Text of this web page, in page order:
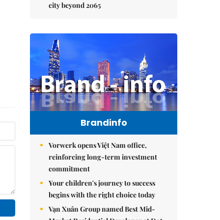
city beyond 2065
Brandinfo
Vorwerk opens Việt Nam office,
reinforcing long-term investment
commitment
Your children's journey to success
begins with the right choice today
Vạn Xuân Group named Best Mid-